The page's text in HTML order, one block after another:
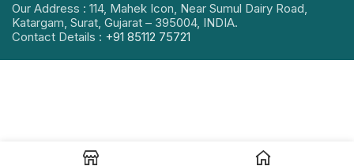
Our Address : 114, Mahek Icon, Near Sumul Dairy Road,
Katargam, Surat, Gujarat – 395004, INDIA.
Contact Details : +91 85112 75721